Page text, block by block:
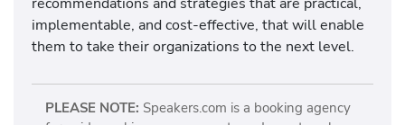
implementable, and cost-effective, that will enable
them to take their organizations to the next level.
PLEASE NOTE: Speakers.com is a booking agency